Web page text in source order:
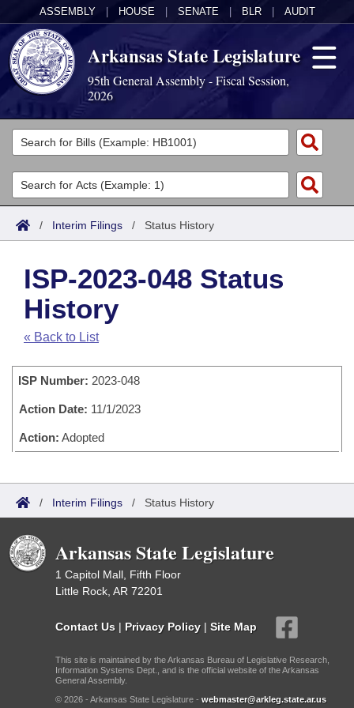
ASSEMBLY HOUSE SENATE BLR AUDIT
Arkansas State Legislature
95th General Assembly - Fiscal Session,
2026
Legislators
List All
Search
Committees
Joint
House
Task Force
Bills in House Committees
Bills in Senate Committees
Bills in Joint Committees
Acts
Search by Range
Advanced Search
Code Sections Amended
Bills
Search by Range
Advanced Search
Recently Filed
Personalized Bill Tracking
Bills Returned from Committee
Bill Conflicts Report
Calendars
Meetings and Events
Senate
Senate Budget
House Roll Call
Arkansas Law
Governor's Veto List
Search Center
/ Interim Filings / Status History
ISP-2023-048 Status
History
« Back to List
ISP Number: 2023-048
Action Date: 11/1/2023
Action: Adopted
/ Interim Filings / Status History
Arkansas State Legislature
1 Capitol Mall, Fifth Floor
Little Rock, AR 72201
Contact Us | Privacy Policy | Site Map
This site is maintained by the Arkansas Bureau of Legislative Research,
Information Systems Dept., and is the official website of the Arkansas
General Assembly.
© 2026 - Arkansas State Legislature - webmaster@arkleg.state.ar.us